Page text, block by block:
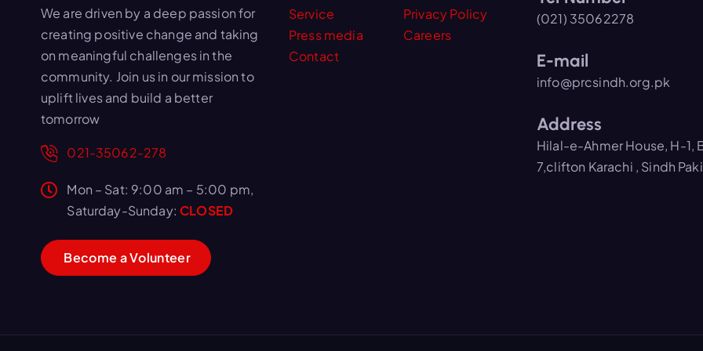
We are driven by a deep passion for
creating positive change and taking
on meaningful challenges in the
community. Join us in our mission to
uplift lives and build a better
tomorrow
021-35062-278
Mon – Sat: 9:00 am – 5:00 pm,
Saturday-Sunday:CLOSED
Become aVolunteer
Service
Privacy Policy
Press media
Careers
Contact
(021) 35062278
E-mail
info@prcsindh.org.pk
Address
Hilal-e-Ahmer House, H-1,
7,clifton Karachi , Sindh